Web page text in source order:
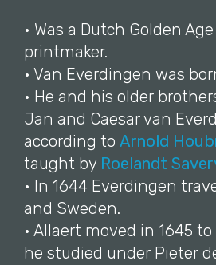
• Was a Dutch Golden
printmaker.
• Van Everdingen was
• He and his older
Jan and Caesar van
according to Arnold
taught by Roelandt
• In 1644 Everdingen
and Sweden.
• Allaert moved in 1645
he studied under Pieter